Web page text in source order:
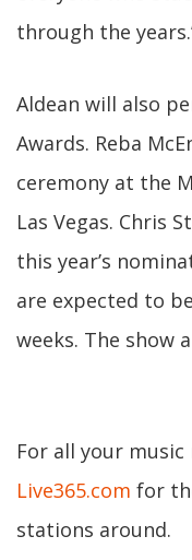
through the
Aldean will also
Awards. Reba
ceremony at the
Las Vegas. Chris
this year’s
are expected to
weeks. The show
For all your music
Live365.com for
stations around.